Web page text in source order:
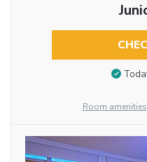
Room